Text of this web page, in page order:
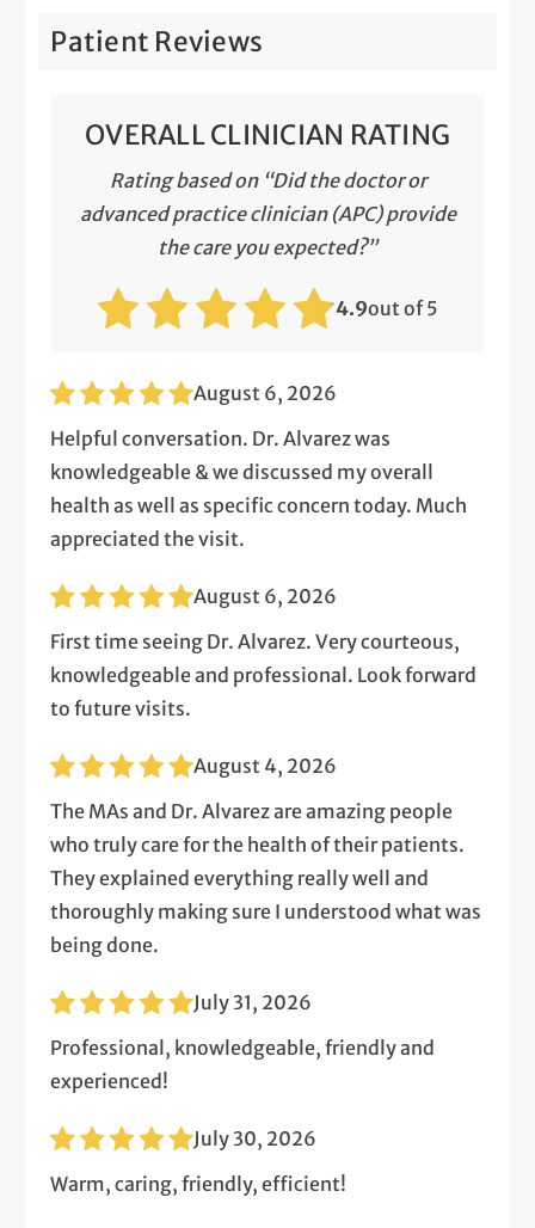
Patient Reviews
OVERALL CLINICIAN RATING
Rating based on “Did the doctor or
advanced practice clinician (APC) provide
the care you expected?”
4.9out of 5
August 6, 2026
Helpful conversation. Dr. Alvarez was
knowledgeable & we discussed my overall
health as well as specific concern today. Much
appreciated the visit.
August 6, 2026
First time seeing Dr. Alvarez. Very courteous,
knowledgeable and professional. Look forward
to future visits.
August 4, 2026
The MAs and Dr. Alvarez are amazing people
who truly care for the health of their patients.
They explained everything really well and
thoroughly making sure I understood what was
being done.
July 31, 2026
Professional, knowledgeable, friendly and
experienced!
July 30, 2026
Warm, caring, friendly, efficient!